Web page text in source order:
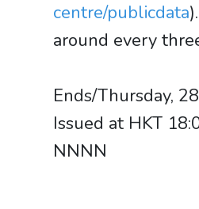
centre/publicdata
around every
Ends/Thursday,
Issued at HKT
NNNN​​​​​​​